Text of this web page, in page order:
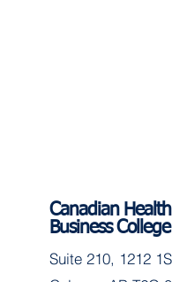
Canadian
Business College
Suite 210, 1212